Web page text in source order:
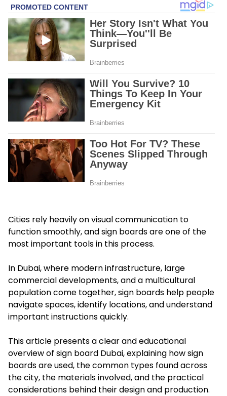
Cities rely heavily on visual communication to
function smoothly, and sign boards are one of the
most important tools in this process.
In Dubai, where modern infrastructure, large
commercial developments, and a multicultural
population come together, sign boards help people
navigate spaces, identify locations, and understand
important instructions quickly.
This article presents a clear and educational
overview of sign board Dubai, explaining how sign
boards are used, the common types found across
the city, the materials involved, and the practical
considerations behind their design and production.